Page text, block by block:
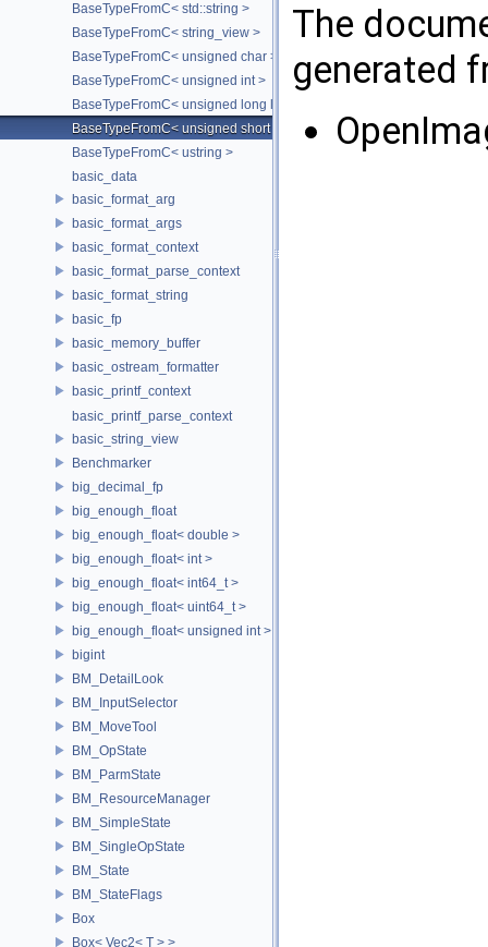
BaseTypeFromC< std::string >
BaseTypeFromC< string_view >
BaseTypeFromC< unsigned char >
BaseTypeFromC< unsigned int >
BaseTypeFromC< unsigned long long >
BaseTypeFromC< unsigned short >
BaseTypeFromC< ustring >
basic_data
basic_format_arg
basic_format_args
basic_format_context
basic_format_parse_context
basic_format_string
basic_fp
basic_memory_buffer
basic_ostream_formatter
basic_printf_context
basic_printf_parse_context
basic_string_view
Benchmarker
big_decimal_fp
big_enough_float
big_enough_float< double >
big_enough_float< int >
big_enough_float< int64_t >
big_enough_float< uint64_t >
big_enough_float< unsigned int >
bigint
BM_DetailLook
BM_InputSelector
BM_MoveTool
BM_OpState
BM_ParmState
BM_ResourceManager
BM_SimpleState
BM_SingleOpState
BM_State
BM_StateFlags
Box
Box< Vec2< T > >
The
generated